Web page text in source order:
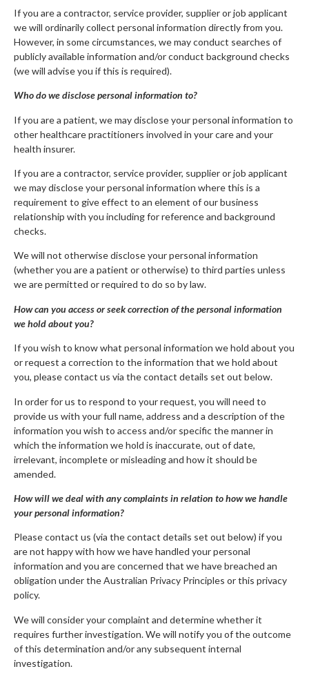
If you are a contractor, service provider, supplier or job applicant
we will ordinarily collect personal information directly from you.
However, in some circumstances, we may conduct searches of
publicly available information and/or conduct background checks
(we will advise you if this is required).
Who do we disclose personal information to?
If you are a patient, we may disclose your personal information to
other healthcare practitioners involved in your care and your
health insurer.
If you are a contractor, service provider, supplier or job applicant
we may disclose your personal information where this is a
requirement to give effect to an element of our business
relationship with you including for reference and background
checks.
We will not otherwise disclose your personal information
(whether you are a patient or otherwise) to third parties unless
we are permitted or required to do so by law.
How can you access or seek correction of the personal information
we hold about you?
If you wish to know what personal information we hold about you
or request a correction to the information that we hold about
you, please contact us via the contact details set out below.
In order for us to respond to your request, you will need to
provide us with your full name, address and a description of the
information you wish to access and/or specific the manner in
which the information we hold is inaccurate, out of date,
irrelevant, incomplete or misleading and how it should be
amended.
How will we deal with any complaints in relation to how we handle
your personal information?
Please contact us (via the contact details set out below) if you
are not happy with how we have handled your personal
information and you are concerned that we have breached an
obligation under the Australian Privacy Principles or this privacy
policy.
We will consider your complaint and determine whether it
requires further investigation. We will notify you of the outcome
of this determination and/or any subsequent internal
investigation.